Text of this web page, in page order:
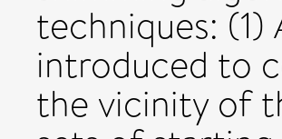
techniques:
introduced to
the vicinity of